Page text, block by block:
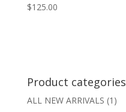
$125.00
Product categories
ALL NEW ARRIVALS (1)